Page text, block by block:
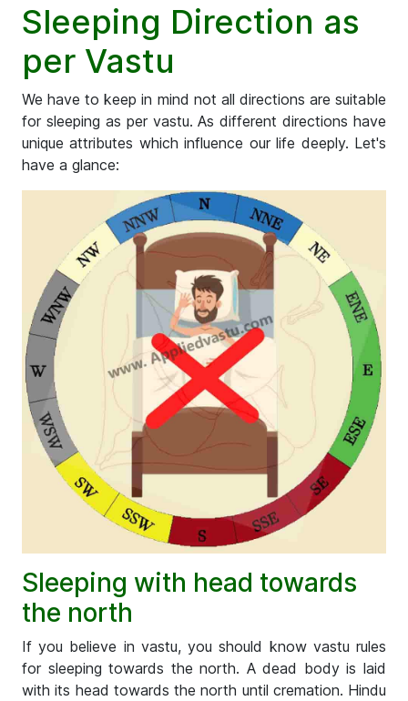
Sleeping Direction as
per Vastu
We have to keep in mind not all directions are suitable
for sleeping as per vastu. As different directions have
unique attributes which influence our life deeply. Let's
have a glance:
Sleeping with head towards
the north
If you believe in vastu, you should know vastu rules
for sleeping towards the north. A dead body is laid
with its head towards the north until cremation. Hindu